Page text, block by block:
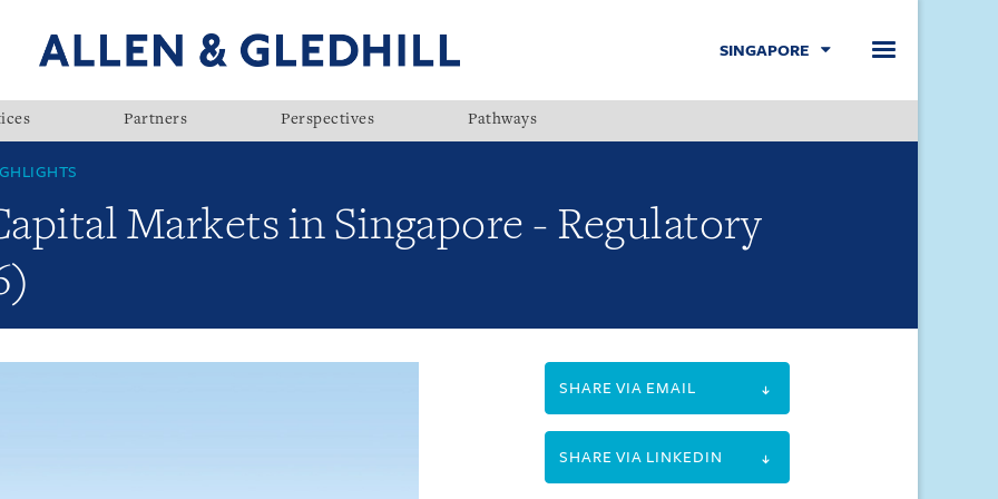
SINGAPORE
Partners Perspectives Pathways
Markets in Singapore - Regulatory
SHARE VIA EMAIL
SHARE VIA LINKEDIN